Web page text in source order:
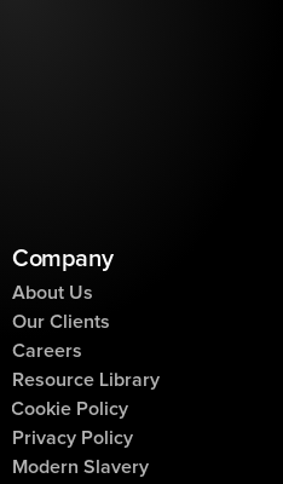
Company
About Us
Careers
Our Clients
Resource Library
Modern Slavery
Privacy Policy
Cookie Policy